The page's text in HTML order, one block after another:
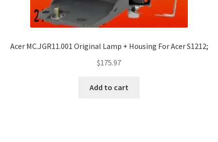
Acer MC.JGR11.001 Original Lamp + Housing For Acer S1212;
$175.97
Add to cart